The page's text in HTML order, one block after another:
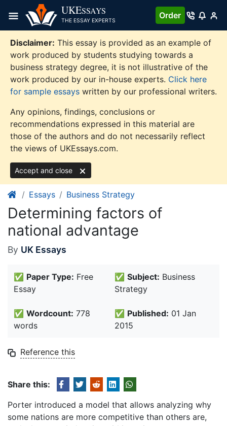
content
UKESSAYS
THE ESSAY EXPERTS
Order
Disclaimer: This essay is provided as an example of
work produced by students studying towards a
business strategy degree, it is not illustrative of the
work produced by our in-house experts. Click here
for sample essays written by our professional writers.
Any opinions, findings, conclusions or
recommendations expressed in this material are
those of the authors and do not necessarily reflect
the views of UKEssays.com.
Accept and close
Essays Business Strategy
Determining factors of
national advantage
By UK Essays
✅ Paper Type: Free
Essay
✅ Subject: Business
Strategy
✅ Wordcount: 778
words
✅ Published: 01 Jan
2015
Reference this
Share this:
Porter introduced a model that allows analyzing why
some nations are more competitive than others are,